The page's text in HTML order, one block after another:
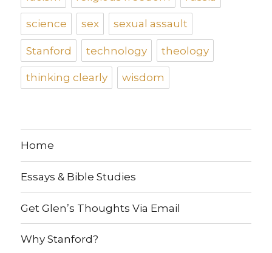
science sex sexual assault
Stanford technology theology
thinking clearly wisdom
Home
Essays & Bible Studies
Get Glen’s Thoughts Via Email
Why Stanford?